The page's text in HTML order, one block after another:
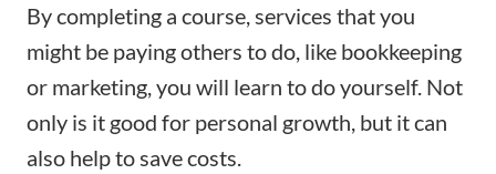
By completing a course, services that you
might be paying others to do, like bookkeeping
or marketing , you will learn to do yourself. Not
only is it good for personal growth, but it can
also help to save costs.